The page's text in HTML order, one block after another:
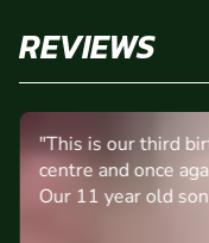
REVIEWS
"This is our third
centre and once
Our 11 year old